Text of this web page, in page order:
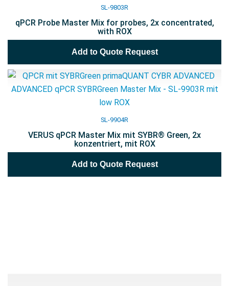
SL-9803R
qPCR Probe Master Mix for probes, 2x concentrated,
with ROX
Add to Quote Request
SL-9904R
VERUS qPCR Master Mix mit SYBR® Green, 2x
konzentriert, mit ROX
Add to Quote Request